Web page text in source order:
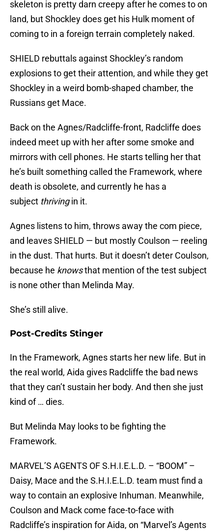
skeleton is pretty darn creepy after he comes to on
land, but Shockley does get his Hulk moment of
coming to in a foreign terrain completely naked.
SHIELD rebuttals against Shockley’s random
explosions to get their attention, and while they get
Shockley in a weird bomb-shaped chamber, the
Russians get Mace.
Back on the Agnes/Radcliffe-front, Radcliffe does
indeed meet up with her after some smoke and
mirrors with cell phones. He starts telling her that
he’s built something called the Framework, where
death is obsolete, and currently he has a
subject thrivingin it.
Agnes listens to him, throws away the com piece,
and leaves SHIELD — but mostly Coulson — reeling
in the dust. That hurts. But it doesn’t deter Coulson,
because he knowsthat mention of the test subject
is none other than Melinda May.
She’s still alive.
Post-Credits Stinger
In the Framework, Agnes starts her new life. But in
the real world, Aida gives Radcliffe the bad news
that they can’t sustain her body. And then she just
kind of … dies.
But Melinda May looks to be fighting the
Framework.
MARVEL’S AGENTS OF S.H.I.E.L.D. – “BOOM” –
Daisy, Mace and the S.H.I.E.L.D. team must find a
way to contain an explosive Inhuman. Meanwhile,
Coulson and Mack come face-to-face with
Radcliffe’s inspiration for Aida, on “Marvel’s Agents